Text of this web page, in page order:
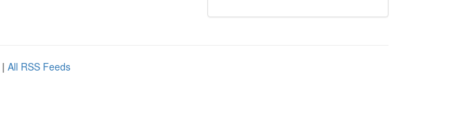
| All RSS Feeds